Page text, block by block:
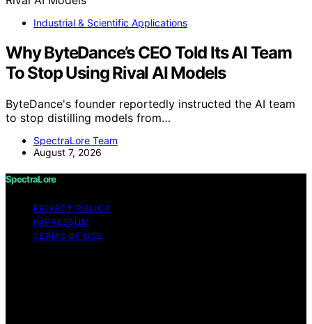
Industrial & Scientific Applications
Why ByteDance’s CEO Told Its AI Team
To Stop Using Rival AI Models
ByteDance's founder reportedly instructed the AI team
to stop distilling models from…
SpectraLore Team
August 7, 2026
SpectraLore
PRIVACY POLICY
IMPRESSUM
TERMS OF USE